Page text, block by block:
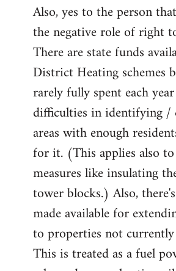
Also, yes to the person
the negative role of right
There are state funds
District Heating schemes
rarely fully spent each
difficulties in identifying /
areas with enough
for it. (This applies also
measures like insulating
tower blocks.) Also,
made available for
to properties not
This is treated as a fuel